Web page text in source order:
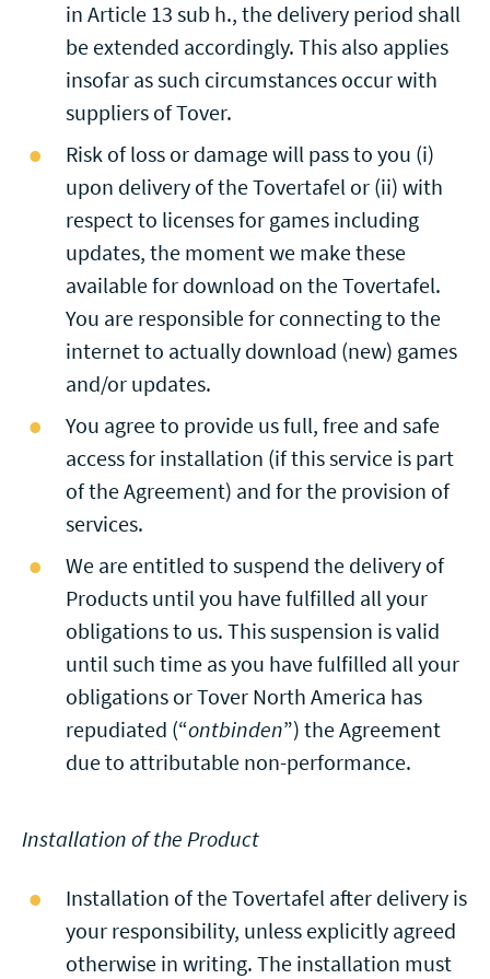
in Article 13 sub h., the delivery period shall
be extended accordingly. This also applies
insofar as such circumstances occur with
suppliers of Tover.
Risk of loss or damage will pass to you (i)
upon delivery of the Tovertafel or (ii) with
respect to licenses for games including
updates, the moment we make these
available for download on the Tovertafel.
You are responsible for connecting to the
internet to actually download (new) games
and/or updates.
You agree to provide us full, free and safe
access for installation (if this service is part
of the Agreement) and for the provision of
services.
We are entitled to suspend the delivery of
Products until you have fulfilled all your
obligations to us. This suspension is valid
until such time as you have fulfilled all your
obligations or Tover North America has
repudiated (“ontbinden”) the Agreement
due to attributable non-performance.
Installation of the Product
Installation of the Tovertafel after delivery is
your responsibility, unless explicitly agreed
otherwise in writing. The installation must